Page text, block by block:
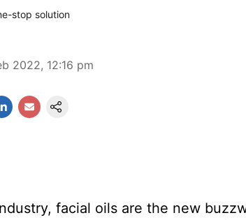
stop solution
2022, 12:16 pm
facial oils are the new